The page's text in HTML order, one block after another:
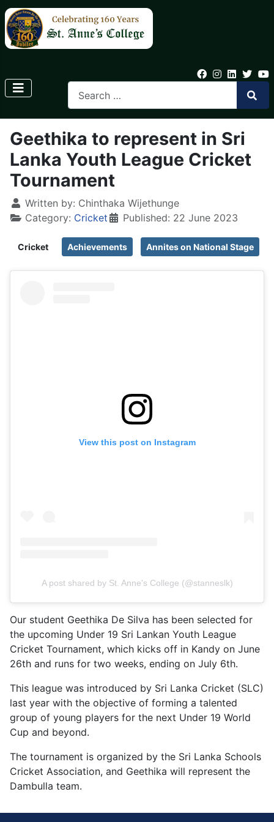
Geethika to represent in Sri
Lanka Youth League Cricket
Tournament
Written by: Chinthaka Wijethunge
Category: Cricket Published: 22 June 2023
Cricket Achievements Annites on National Stage
View this post on Instagram
A post shared by St. Anne's College (@stanneslk)
Our student Geethika De Silva has been selected for
the upcoming Under 19 Sri Lankan Youth League
Cricket Tournament, which kicks off in Kandy on June
26th and runs for two weeks, ending on July 6th.
This league was introduced by Sri Lanka Cricket (SLC)
last year with the objective of forming a talented
group of young players for the next Under 19 World
Cup and beyond.
The tournament is organized by the Sri Lanka Schools
Cricket Association, and Geethika will represent the
Dambulla team.